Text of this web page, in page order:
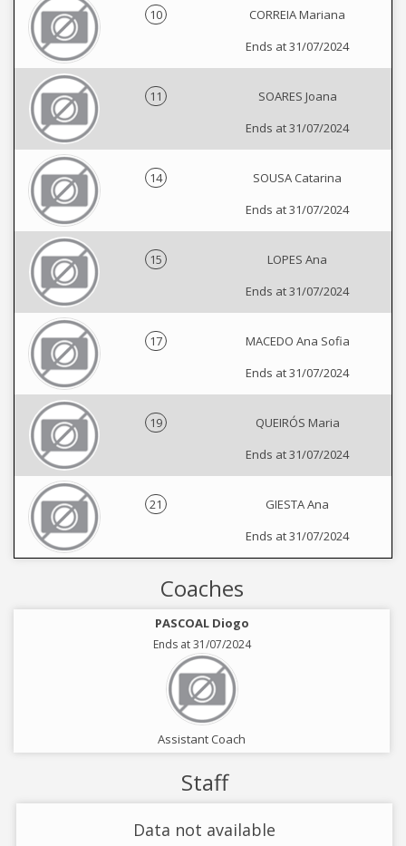
10
CORREIA Mariana
Ends at 31/07/2024
11
SOARES Joana
Ends at 31/07/2024
14
SOUSA Catarina
Ends at 31/07/2024
15
LOPES Ana
Ends at 31/07/2024
17
MACEDO Ana Sofia
Ends at 31/07/2024
19
QUEIRÓS Maria
Ends at 31/07/2024
21
GIESTA Ana
Ends at 31/07/2024
Coaches
PASCOAL Diogo
Ends at 31/07/2024
Assistant Coach
Staff
Data not available